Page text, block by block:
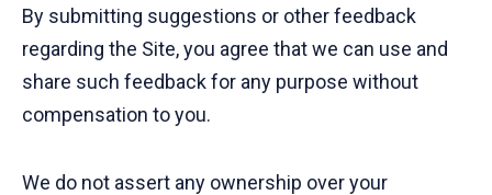
By submitting suggestions or other feedback
regarding the Site, you agree that we can use and
share such feedback for any purpose without
compensation to you.
We do not assert any ownership over your